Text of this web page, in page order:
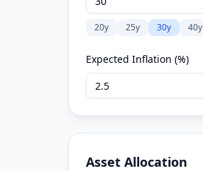
20y 25y 30y 40y
Expected Inflation (%)
Asset Allocation